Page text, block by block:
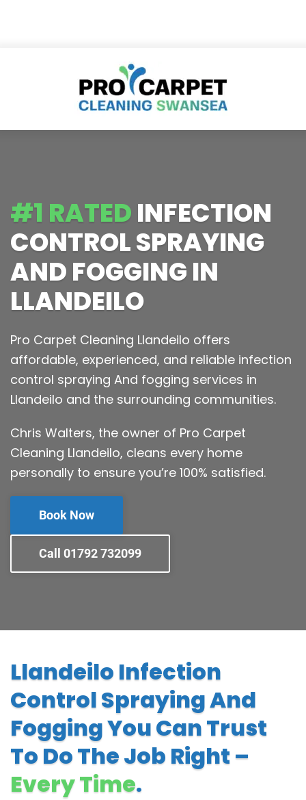
#1 RATEDINFECTION
CONTROL SPRAYING
AND FOGGING IN
LLANDEILO
Pro Carpet Cleaning Llandeilo offers
affordable, experienced, and reliable infection
control spraying And fogging services in
Llandeilo and the surrounding communities.
Chris Walters, the owner of Pro Carpet
Cleaning Llandeilo, cleans every home
personally to ensure you’re 100% satisfied.
Book Now
Call 01792 732099
Llandeilo Infection
Control Spraying And
Fogging You Can Trust
To Do The Job Right –
Every Time.